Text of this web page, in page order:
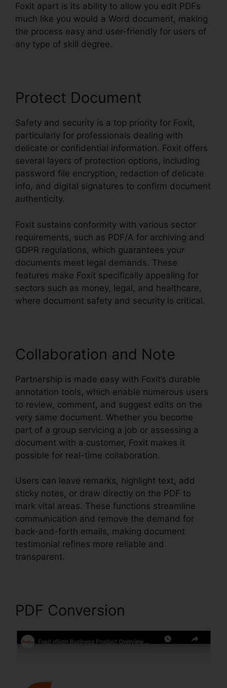
Foxit apart is its ability to allow you edit PDFs
much like you would a Word document, making
the process easy and user-friendly for users of
any type of skill degree.
Protect Document
Safety and security is a top priority for Foxit,
particularly for professionals dealing with
delicate or confidential information. Foxit offers
several layers of protection options, including
password file encryption, redaction of delicate
info, and digital signatures to confirm document
authenticity.
Foxit sustains conformity with various sector
requirements, such as PDF/A for archiving and
GDPR regulations, which guarantees your
documents meet legal demands. These
features make Foxit specifically appealing for
sectors such as money, legal, and healthcare,
where document safety and security is critical.
Collaboration and Note
Partnership is made easy with Foxit’s durable
annotation tools, which enable numerous users
to review, comment, and suggest edits on the
very same document. Whether you become
part of a group servicing a job or assessing a
document with a customer, Foxit makes it
possible for real-time collaboration.
Users can leave remarks, highlight text, add
sticky notes, or draw directly on the PDF to
mark vital areas. These functions streamline
communication and remove the demand for
back-and-forth emails, making document
testimonial refines more reliable and
transparent.
PDF Conversion